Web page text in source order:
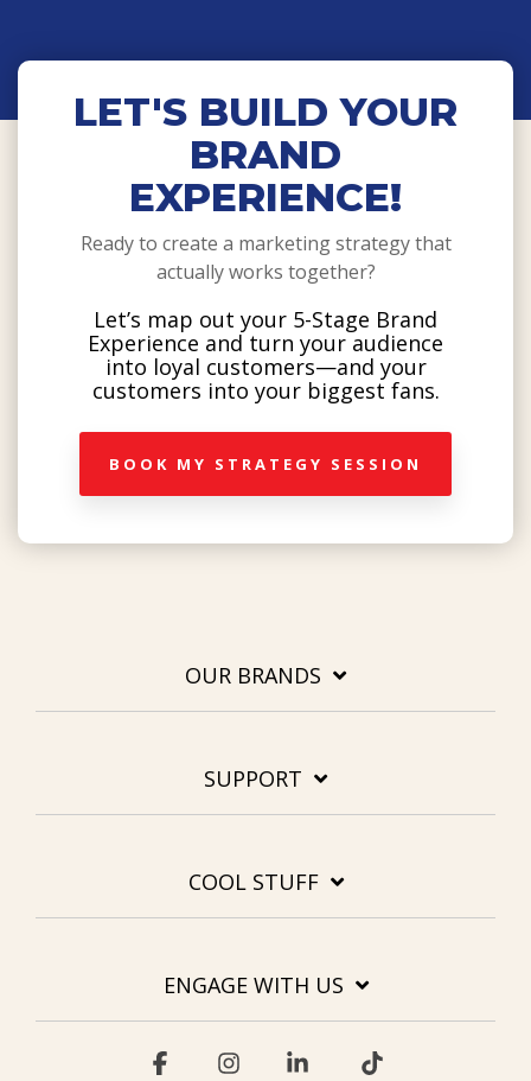
LET'S BUILD YOUR
BRAND
EXPERIENCE!
Ready to create a marketing strategy that
actually works together?
Let’s map out your 5-Stage Brand
Experience and turn your audience
into loyal customers—and your
customers into your biggest fans.
BOOK MY STRATEGY SESSION
OUR BRANDS
SUPPORT
COOL STUFF
ENGAGE WITH US
FacebookInstagramLinkedin